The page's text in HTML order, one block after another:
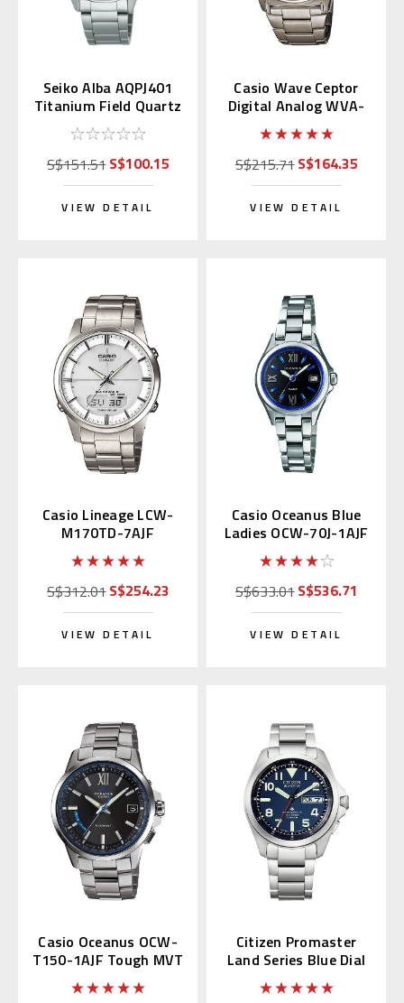
Seiko Alba AQPJ401
Titanium Field Quartz
Watch with Kanji Day
S$151.51S$100.15
VIEW DETAIL
Casio Wave Ceptor
Digital Analog WVA-
M630TDE-7AJF
S$215.71S$164.35
VIEW DETAIL
Casio Lineage LCW-
M170TD-7AJF
Multiband 6
S$312.01S$254.23
VIEW DETAIL
Casio Oceanus Blue
Ladies OCW-70J-1AJF
S$633.01S$536.71
VIEW DETAIL
Casio Oceanus OCW-
T150-1AJF Tough MVT
Citizen Promaster
Land Series Blue Dial
AT6080-53L